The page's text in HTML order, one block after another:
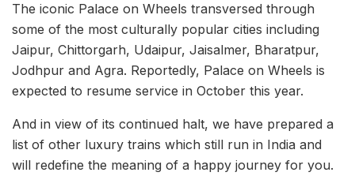
The iconic Palace on Wheels transversed through
some of the most culturally popular cities including
Jaipur, Chittorgarh, Udaipur, Jaisalmer, Bharatpur,
Jodhpur and Agra. Reportedly, Palace on Wheels is
expected to resume service in October this year.
And in view of its continued halt, we have prepared a
list of other luxury trains which still run in India and
will redefine the meaning of a happy journey for you.